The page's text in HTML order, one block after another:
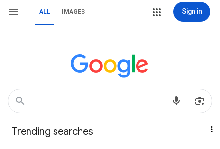
ALL IMAGES Sign in
Trending searches